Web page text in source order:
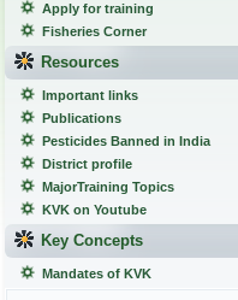
Apply for training
Fisheries Corner
Resources
Important links
Publications
Pesticides Banned in India
District profile
MajorTraining Topics
KVK on Youtube
Key Concepts
Mandates of KVK